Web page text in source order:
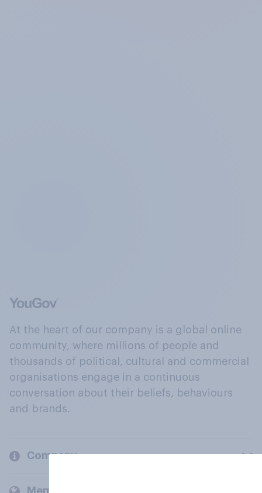
At the heart of our company is a global online
community, where millions of people and
thousands of political, cultural and commercial
organisations engage in a continuous
conversation about their beliefs, behaviours
and brands.
Company
Members and clients